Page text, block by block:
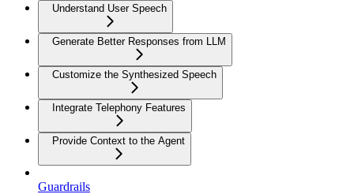
Understand User Speech
Generate Better Responses from LLM
Customize the Synthesized Speech
Integrate Telephony Features
Provide Context to the Agent
Guardrails